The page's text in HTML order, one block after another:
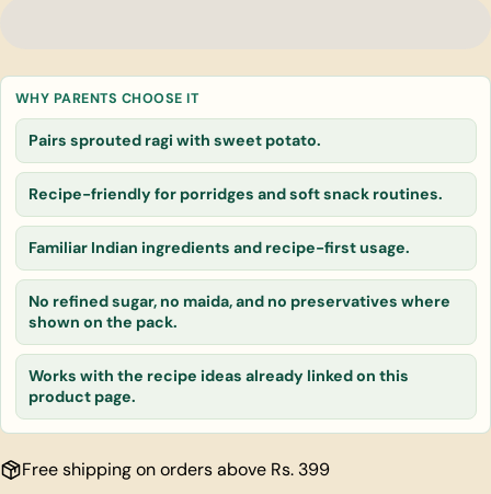
WHY PARENTS CHOOSE IT
Pairs sprouted ragi with sweet potato.
Recipe-friendly for porridges and soft snack routines.
Familiar Indian ingredients and recipe-first usage.
No refined sugar, no maida, and no preservatives where
shown on the pack.
Works with the recipe ideas already linked on this
product page.
Free shipping on orders above Rs. 399
Share this product
Share
Copy
Your
Your
phone
The fields marked * are required.
Send Question